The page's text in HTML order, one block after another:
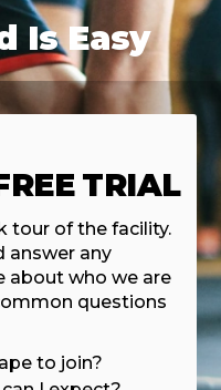
Is Easy
TRIAL
tour of the facility.
answer any
about who we are
questions
to join?